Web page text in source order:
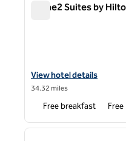
Home2 Suites by
View hotel details for
View hotel details
34.32 miles
Free breakfast
1 of 12